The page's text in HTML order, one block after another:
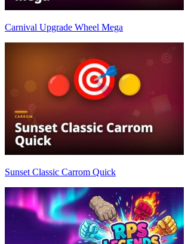
Carnival Upgrade Wheel Mega
Sunset Classic Carrom Quick